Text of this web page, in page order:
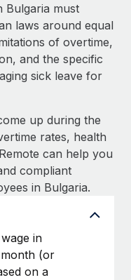
processes
ease
its workforce
open source, AI-first
From local to
switch
hire and manage
Bulgaria must
laws around equal
of overtime,
and the specific
sick leave for
up during the
rates, health
can help you
compliant
in Bulgaria.
in
(or
on a